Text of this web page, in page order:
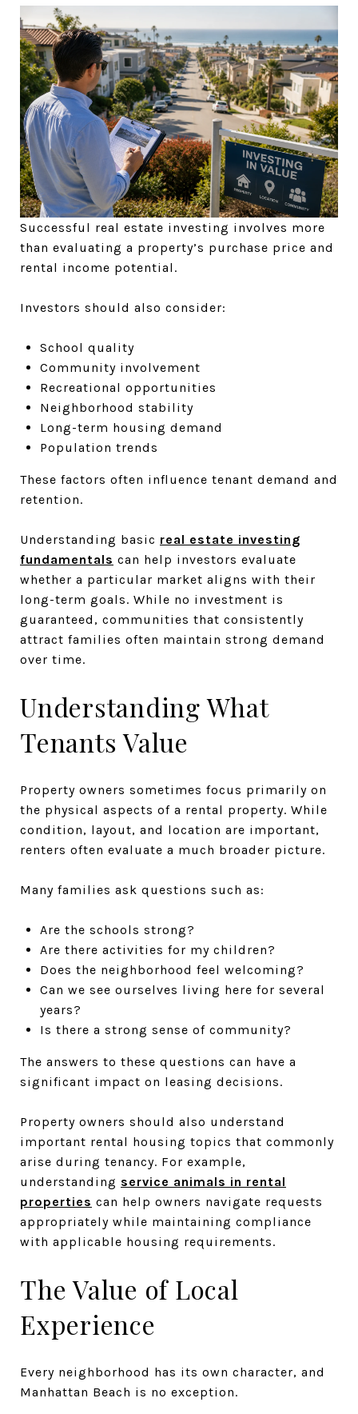
Successful real estate investing involves more
than evaluating a property’s purchase price and
rental income potential.
Investors should also consider:
School quality
Community involvement
Recreational opportunities
Neighborhood stability
Long-term housing demand
Population trends
These factors often influence tenant demand and
retention.
Understanding basic real estate investing
fundamentals can help investors evaluate
whether a particular market aligns with their
long-term goals. While no investment is
guaranteed, communities that consistently
attract families often maintain strong demand
over time.
Understanding What
Tenants Value
Property owners sometimes focus primarily on
the physical aspects of a rental property. While
condition, layout, and location are important,
renters often evaluate a much broader picture.
Many families ask questions such as:
Are the schools strong?
Are there activities for my children?
Does the neighborhood feel welcoming?
Can we see ourselves living here for several
years?
Is there a strong sense of community?
The answers to these questions can have a
significant impact on leasing decisions.
Property owners should also understand
important rental housing topics that commonly
arise during tenancy. For example,
understanding service animals in rental
properties can help owners navigate requests
appropriately while maintaining compliance
with applicable housing requirements.
The Value of Local
Experience
Every neighborhood has its own character, and
Manhattan Beach is no exception.